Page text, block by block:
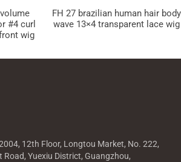
#4 curl
wig
FH 27 brazilian human hair body
wave 13×4 transparent lace wig
12th Floor, Longtou Market, No. 222,
Road, Yuexiu District, Guangzhou,